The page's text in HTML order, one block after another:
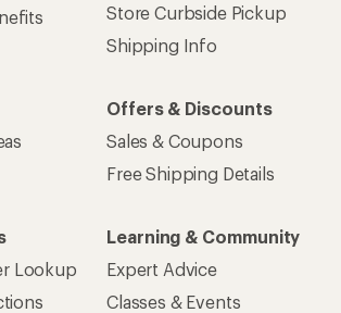
Store Curbside Pickup
Shipping Info
Offers & Discounts
Sales & Coupons
Free Shipping Details
Lookup
Learning & Community
Expert Advice
Classes & Events